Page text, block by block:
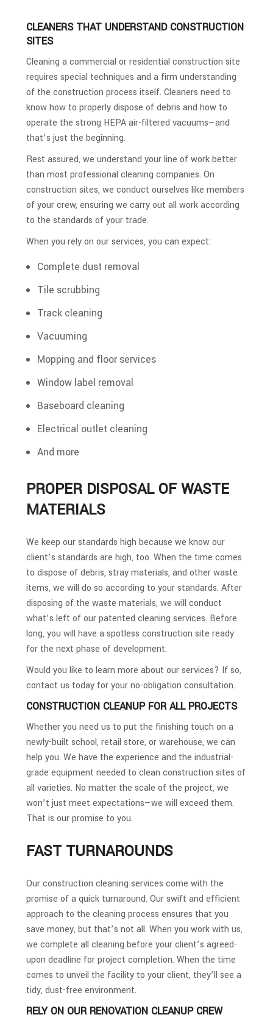
CLEANERS THAT UNDERSTAND CONSTRUCTION
SITES
Cleaning a commercial or residential construction site
requires special techniques and a firm understanding
of the construction process itself. Cleaners need to
know how to properly dispose of debris and how to
operate the strong HEPA air-filtered vacuums—and
that’s just the beginning.
Rest assured, we understand your line of work better
than most professional cleaning companies. On
construction sites, we conduct ourselves like members
of your crew, ensuring we carry out all work according
to the standards of your trade.
When you rely on our services, you can expect:
Complete dust removal
Tile scrubbing
Track cleaning
Vacuuming
Mopping and floor services
Window label removal
Baseboard cleaning
Electrical outlet cleaning
And more
PROPER DISPOSAL OF WASTE
MATERIALS
We keep our standards high because we know our
client’s standards are high, too. When the time comes
to dispose of debris, stray materials, and other waste
items, we will do so according to your standards. After
disposing of the waste materials, we will conduct
what’s left of our patented cleaning services. Before
long, you will have a spotless construction site ready
for the next phase of development.
Would you like to learn more about our services? If so,
contact us today for your no-obligation consultation.
CONSTRUCTION CLEANUP FOR ALL PROJECTS
Whether you need us to put the finishing touch on a
newly-built school, retail store, or warehouse, we can
help you. We have the experience and the industrial-
grade equipment needed to clean construction sites of
all varieties. No matter the scale of the project, we
won’t just meet expectations—we will exceed them.
That is our promise to you.
FAST TURNAROUNDS
Our construction cleaning services come with the
promise of a quick turnaround. Our swift and efficient
approach to the cleaning process ensures that you
save money, but that’s not all. When you work with us,
we complete all cleaning before your client’s agreed-
upon deadline for project completion. When the time
comes to unveil the facility to your client, they’ll see a
tidy, dust-free environment.
RELY ON OUR RENOVATION CLEANUP CREW